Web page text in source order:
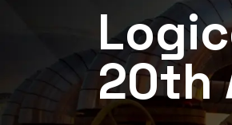
20th